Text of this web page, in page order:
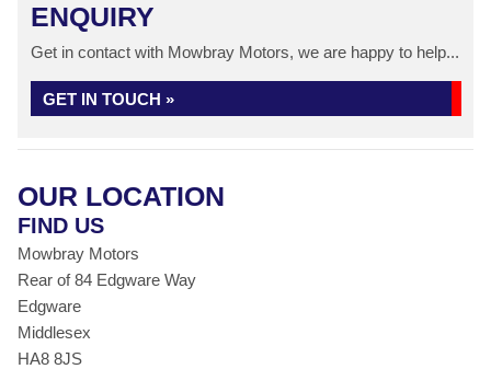
ENQUIRY
Get in contact with Mowbray Motors, we are happy to help...
GET IN TOUCH »
OUR LOCATION
FIND US
Mowbray Motors
Rear of 84 Edgware Way
Edgware
Middlesex
HA8 8JS